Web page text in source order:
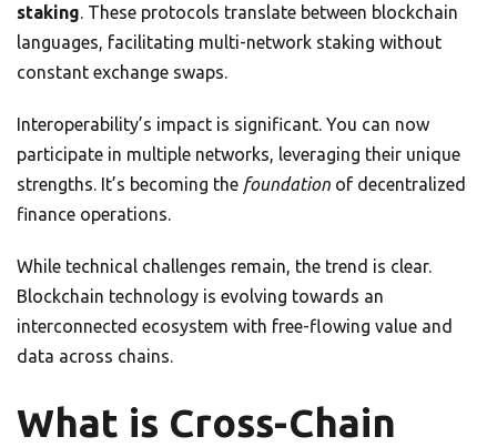
staking. These protocols translate between blockchain
languages, facilitating multi-network staking without
constant exchange swaps.
Interoperability’s impact is significant. You can now
participate in multiple networks, leveraging their unique
strengths. It’s becoming the foundation of decentralized
finance operations.
While technical challenges remain, the trend is clear.
Blockchain technology is evolving towards an
interconnected ecosystem with free-flowing value and
data across chains.
What is Cross-Chain